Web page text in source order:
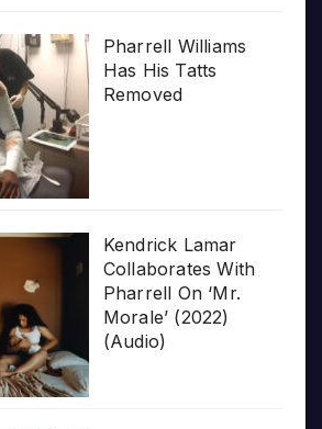
Pharrell Williams
Has His Tatts
Removed
Kendrick Lamar
Collaborates With
Pharrell On ‘Mr.
Morale’ (2022)
(Audio)